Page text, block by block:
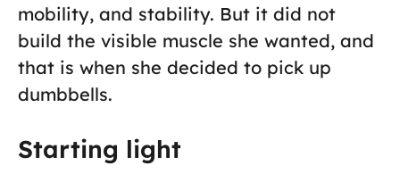
mobility, and stability. But it did not
build the visible muscle she wanted, and
that is when she decided to pick up
dumbbells.
Starting light